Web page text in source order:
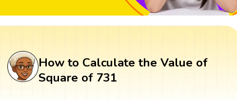
How to Calculate the Value of
Square of 731